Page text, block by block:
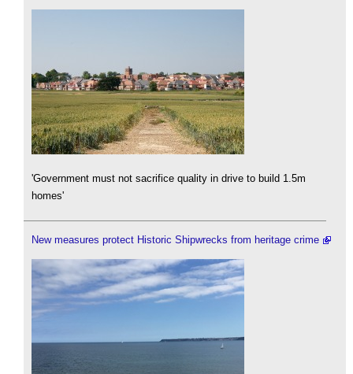
'Government must not sacrifice quality in drive to build 1.5m
homes'
New measures protect Historic Shipwrecks from heritage crime